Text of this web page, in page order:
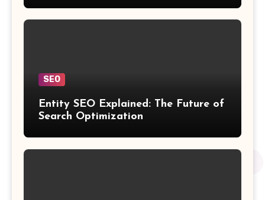
SEO
Entity SEO Explained: The Future of
Search Optimization